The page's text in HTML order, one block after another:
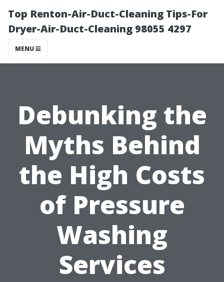
Top Renton-Air-Duct-Cleaning Tips-For
Dryer-Air-Duct-Cleaning 98055 4297
MENU
Debunking the
Myths Behind
the High Costs
of Pressure
Washing
Services